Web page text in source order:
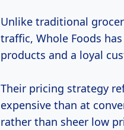
Unlike traditional
traffic, Whole Foods
products and a loyal
Their pricing strategy
expensive than at
rather than sheer low